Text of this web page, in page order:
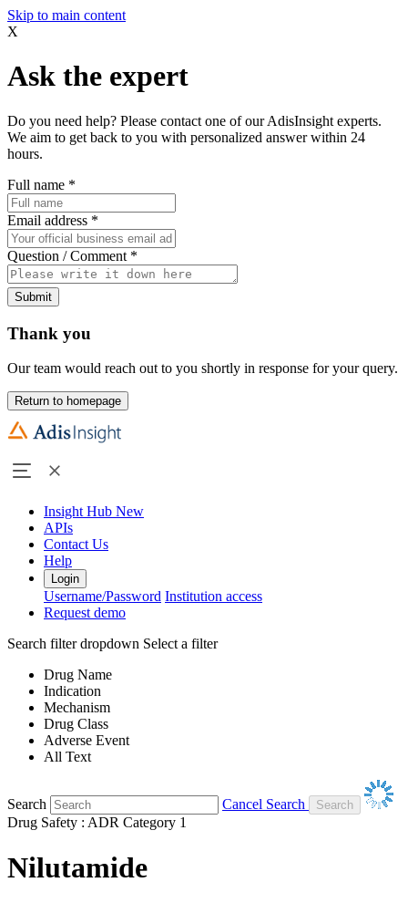
Skip to main content
X
Ask the expert
Do you need help? Please contact one of our AdisInsight experts.
We aim to get back to you with personalized answer within 24
hours.
Full name *
Email address *
Question / Comment *
Submit
Thank you
Our team would reach out to you shortly in response for your query.
Return to homepage
Insight Hub New
APIs
Contact Us
Help
Login
Username/Password Institution access
Request demo
Search filter dropdown Select a filter
Drug Name
Indication
Mechanism
Drug Class
Adverse Event
All Text
Search
Cancel Search
Drug Safety : ADR Category 1
Nilutamide